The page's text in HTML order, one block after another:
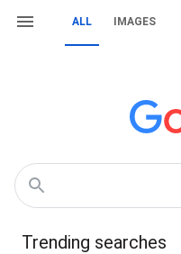
ALL IMAGES
Trending searches